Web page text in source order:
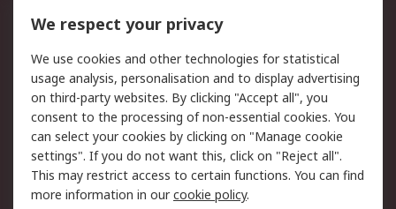
DesignSpark
Your Local Sales Team
Export Solutions
Support
Support
Return an item
Delivery
Track my order
Payment Options
Request an invoice
RS Account Benefits
Okdo
We respect your privacy
We use cookies and other technologies for statistical
usage analysis, personalisation and to display advertising
on third-party websites. By clicking "Accept all", you
consent to the processing of non-essential cookies. You
can select your cookies by clicking on "Manage cookie
settings". If you do not want this, click on "Reject all".
This may restrict access to certain functions. You can find
more information in ourcookie policy.